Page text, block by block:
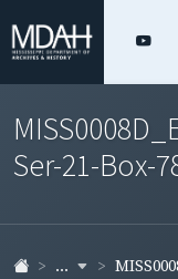
Ser-21-Box-
...